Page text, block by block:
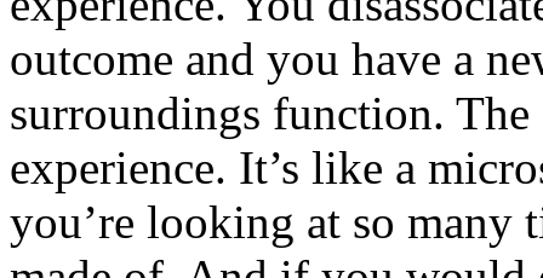
outcome and you have a
surroundings function.
experience. It’s like a
you’re looking at so many